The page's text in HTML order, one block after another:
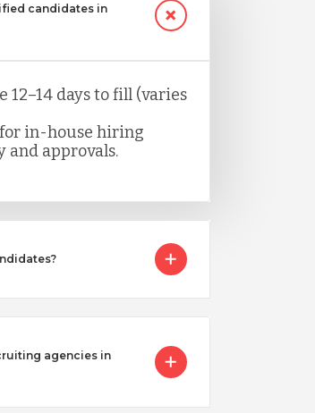
candidates in
12–14 days to fill (varies
for in-house hiring
and approvals.
agencies in